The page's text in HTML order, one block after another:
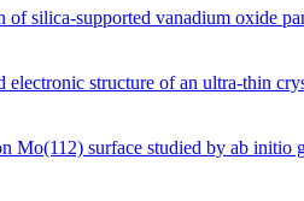
of silica-supported vanadium oxide
electronic structure of an ultra-thin
Mo(112) surface studied by ab initio